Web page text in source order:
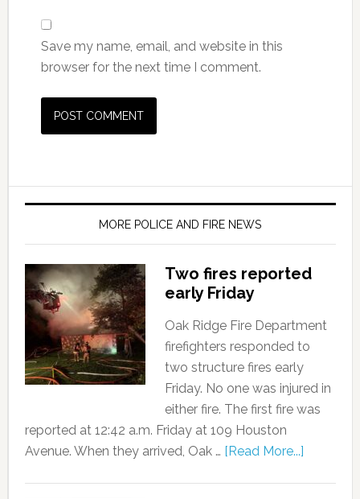
Save my name, email, and website in this
browser for the next time I comment.
MORE POLICE AND FIRE NEWS
Two fires reported
early Friday
Oak Ridge Fire Department
firefighters responded to
two structure fires early
Friday. No one was injured in
either fire. The first fire was
reported at 12:42 a.m. Friday at 109 Houston
Avenue. When they arrived, Oak … [Read More...]